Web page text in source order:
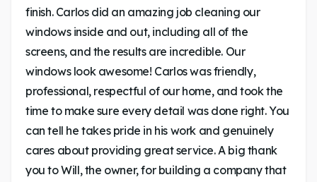
finish. Carlos did an amazing job cleaning our
windows inside and out, including all of the
screens, and the results are incredible. Our
windows look awesome! Carlos was friendly,
professional, respectful of our home, and took the
time to make sure every detail was done right. You
can tell he takes pride in his work and genuinely
cares about providing great service. A big thank
you to Will, the owner, for building a company that